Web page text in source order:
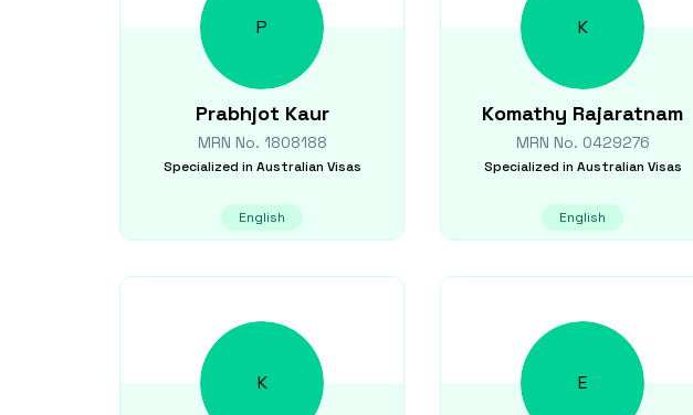
P
Prabhjot Kaur
MRN No. 1808188
Specialized in Australian Visas
English
K
Komathy Rajaratnam
MRN No. 0429276
Specialized in Australian Visas
English
K E